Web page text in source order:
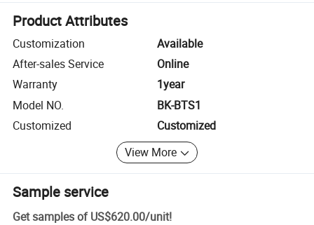
Product Attributes
Customization
Available
After-sales Service
Online
Warranty
1year
Model NO.
BK-BTS1
Customized
Customized
View More
Sample service
Get samples of US$620.00/unit!